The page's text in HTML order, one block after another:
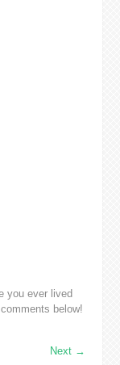
you ever lived
below!
Next →